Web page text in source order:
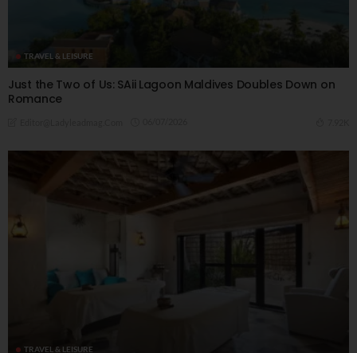
TRAVEL & LEISURE
Just the Two of Us: SAii Lagoon Maldives Doubles Down on
Romance
TRAVEL & LEISURE